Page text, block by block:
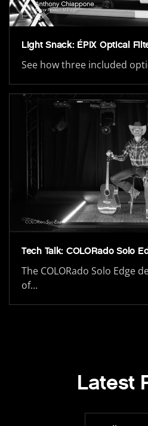
Light Snack: ÉPIX Optical
See how three included
Tech Talk: COLORado Solo
The COLORado Solo Edge
of…
Latest